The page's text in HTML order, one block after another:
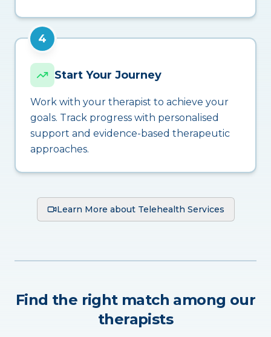
4
Start Your Journey
Work with your therapist to achieve your
goals. Track progress with personalised
support and evidence-based therapeutic
approaches.
Learn More about Telehealth Services
Find the right match among our
therapists